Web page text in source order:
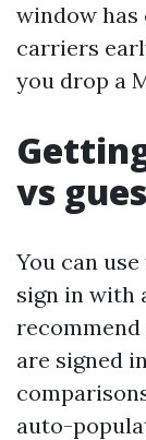
window has
carriers
you drop a
vs
You can
sign in with
recommend
are signed
auto-